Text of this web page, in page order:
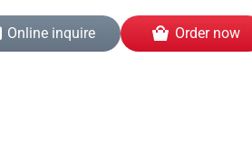
Online inquire Order now